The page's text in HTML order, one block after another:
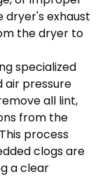
dryer's exhaust
the dryer to
specialized
air pressure
all lint,
from the
process
clogs are
a clear